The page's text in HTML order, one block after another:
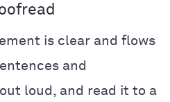
is clear and flows
and
loud, and read it to a